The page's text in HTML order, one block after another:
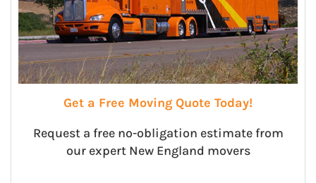
Get a Free Moving Quote Today!
Request a free no-obligation estimate from
our expert New England movers